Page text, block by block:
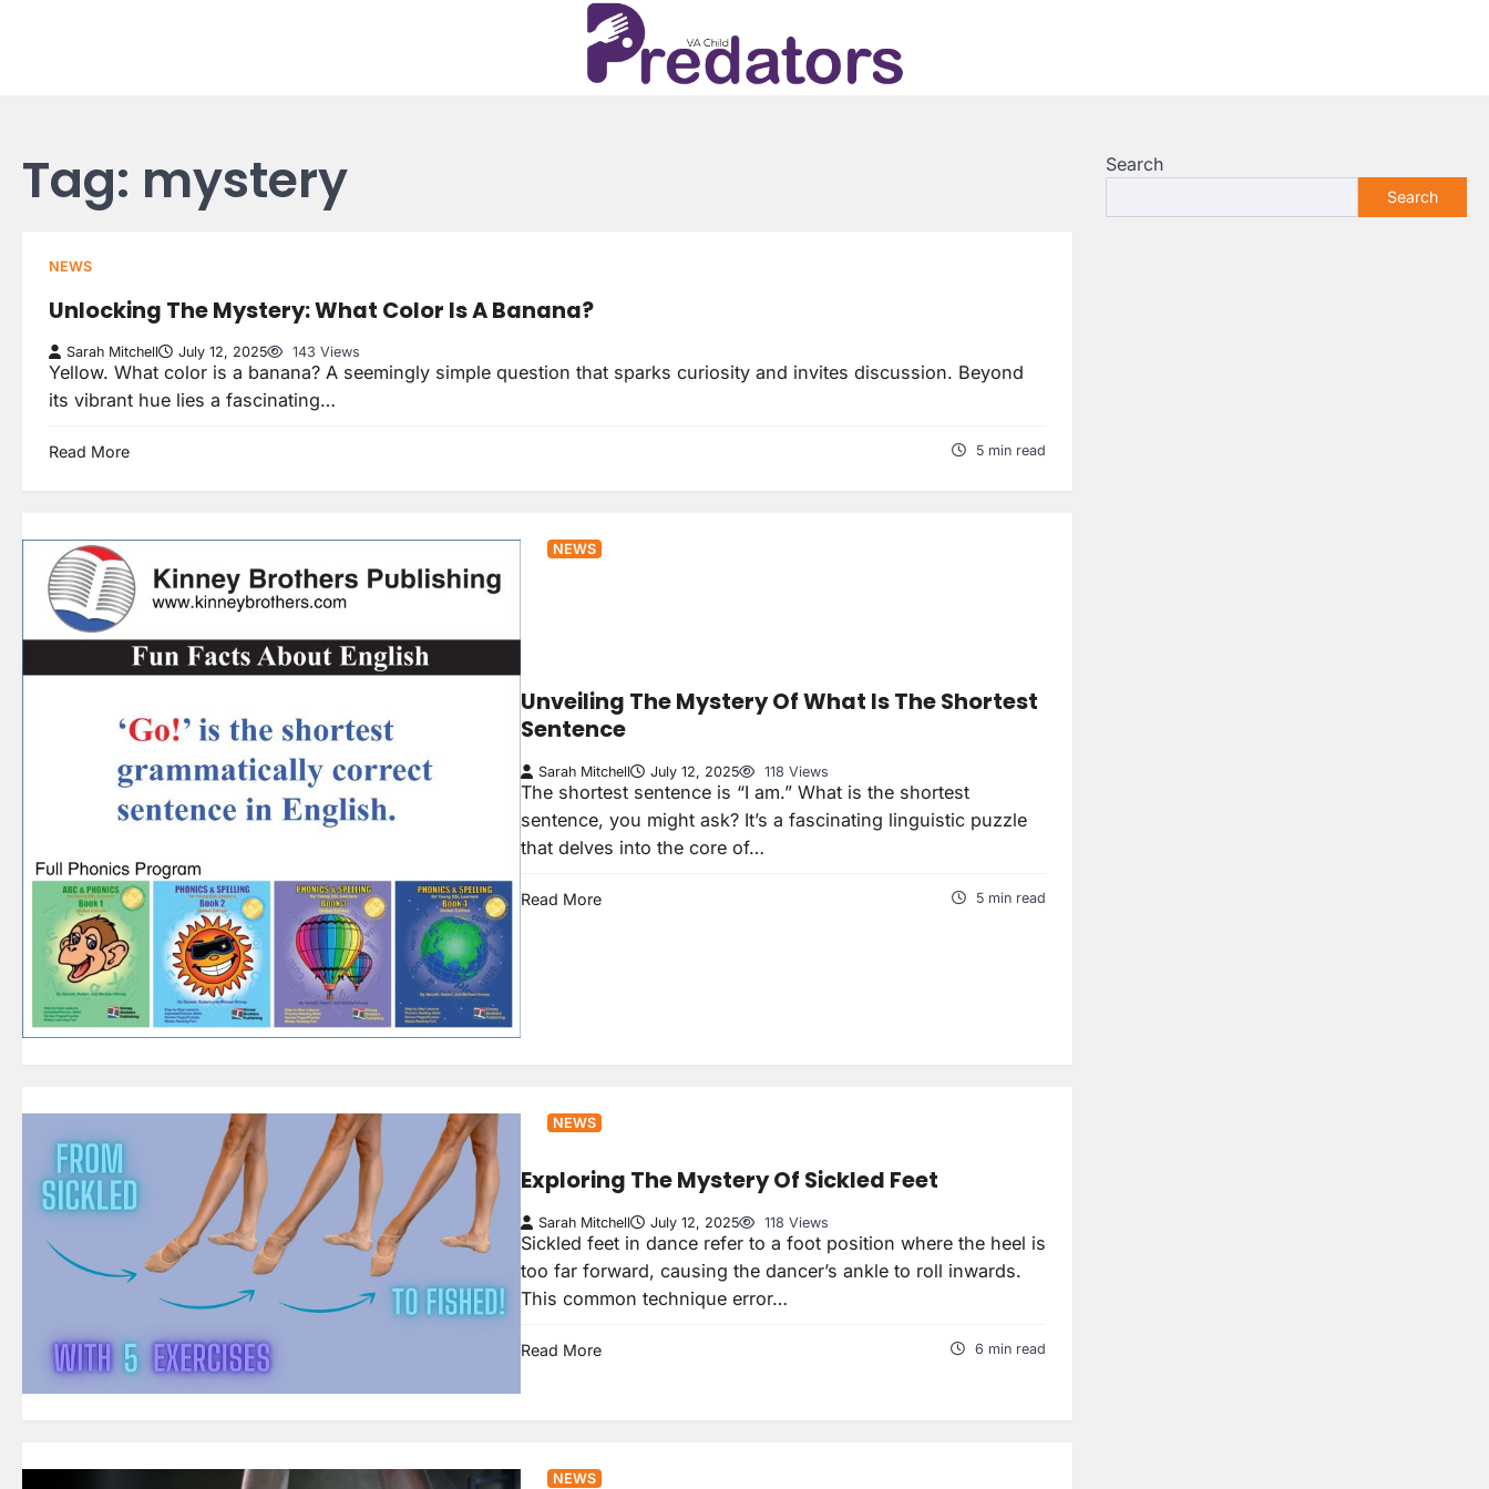
Tag: mystery
NEWS
Unlocking The Mystery: What Color Is A Banana?
Sarah Mitchell July 12, 2025 143 Views
Yellow. What color is a banana? A seemingly simple question that sparks curiosity and invites discussion. Beyond
its vibrant hue lies a fascinating…
Read More 5 min read
NEWS
Unveiling The Mystery Of What Is The Shortest
Sentence
Sarah Mitchell July 12, 2025 118 Views
The shortest sentence is “I am.” What is the shortest
sentence, you might ask? It’s a fascinating linguistic puzzle
that delves into the core of…
Read More 5 min read
NEWS
Exploring The Mystery Of Sickled Feet
Sarah Mitchell July 12, 2025 118 Views
Sickled feet in dance refer to a foot position where the heel is
too far forward, causing the dancer’s ankle to roll inwards.
This common technique error…
Read More 6 min read
NEWS
Search
Search